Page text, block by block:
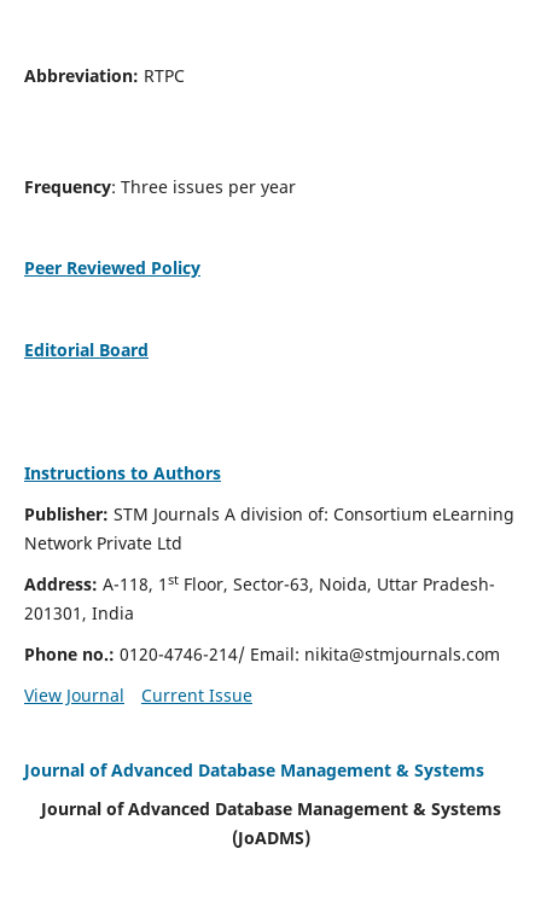
Abbreviation: RTPC
Frequency: Three issues per year
Peer Reviewed Policy
Editorial Board
Instructions to Authors
Publisher: STM Journals A division of: Consortium eLearning
Network Private Ltd
Address: A-118, 1 stFloor, Sector-63, Noida, Uttar Pradesh-
201301, India
Phone no.: 0120-4746-214/ Email: nikita@stmjournals.com
View Journal
Current Issue
Journal of Advanced Database Management & Systems
Journal of Advanced Database Management & Systems
(JoADMS)